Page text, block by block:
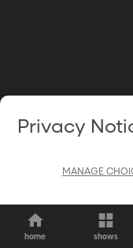
home shows
Privacy
MANAGE